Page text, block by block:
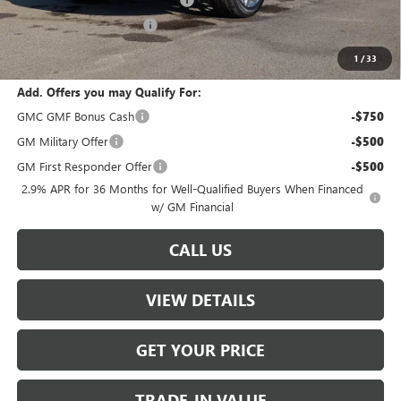
1 /33
W-K Clearance Discount -$1,800
Sale Price: $60,504
Add. Offers you may Qualify For:
GMC GMF Bonus Cash
-$750
GM Military Offer -$500
GM First Responder Offer -$500
2.9% APR for 36 Months for Well-Qualified Buyers When Financed
w/ GM Financial
CALL US
VIEW DETAILS
GET YOUR PRICE